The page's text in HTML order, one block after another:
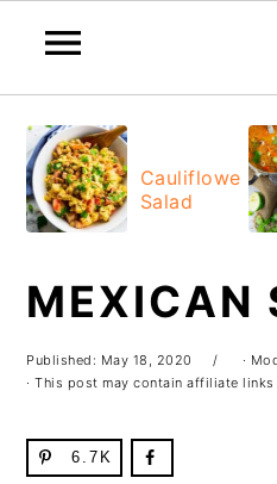
primary
navigation
main
content
primary
sidebar
footer
Cauliflower
Salad
MEXICAN
Published: May 18, 2020 ·
· This post may contain affiliate links
6.7K